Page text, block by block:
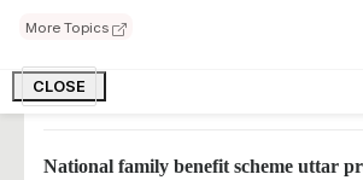
More Topics
CLOSE
Now farmers will get 12500 rupees in
1000 rupees per month for women
National family benefit scheme uttar